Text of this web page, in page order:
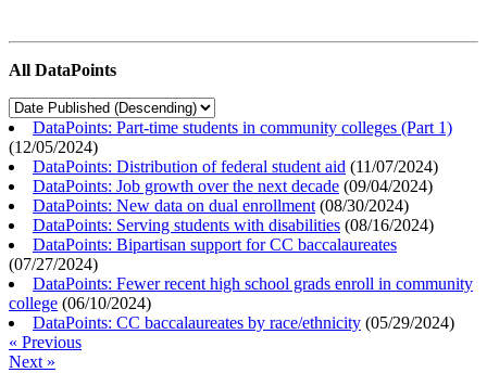
All DataPoints
DataPoints: Part-time students in community colleges (Part 1)
(12/05/2024)
DataPoints: Distribution of federal student aid (11/07/2024)
DataPoints: Job growth over the next decade (09/04/2024)
DataPoints: New data on dual enrollment (08/30/2024)
DataPoints: Serving students with disabilities (08/16/2024)
DataPoints: Bipartisan support for CC baccalaureates
(07/27/2024)
DataPoints: Fewer recent high school grads enroll in community
college (06/10/2024)
DataPoints: CC baccalaureates by race/ethnicity (05/29/2024)
« Previous
Next »